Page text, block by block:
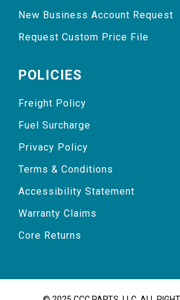
New Business Account Request
Request Custom Price File
POLICIES
Freight Policy
Fuel Surcharge
Privacy Policy
Terms & Conditions
Accessibility Statement
Warranty Claims
Core Returns